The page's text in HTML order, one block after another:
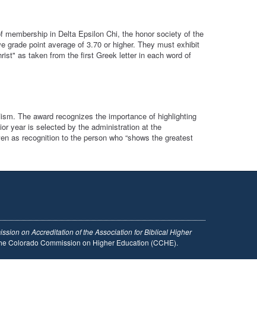
in Delta Epsilon Chi, the honor society of the
point average of 3.70 or higher. They must exhibit
as taken from the first Greek letter in each word of
The award recognizes the importance of highlighting
year is selected by the administration at the
as recognition to the person who “shows the greatest
on Accreditation of the Association for Biblical Higher
Colorado Commission on Higher Education (CCHE).